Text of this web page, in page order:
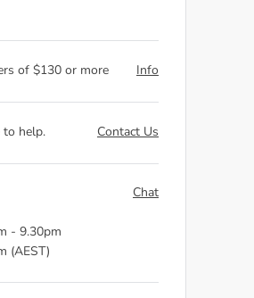
of $130 or more Info
to help. Contact Us
- 9.30pm
(AEST)
Chat